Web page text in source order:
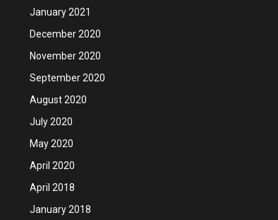
January 2021
December 2020
November 2020
September 2020
August 2020
July 2020
May 2020
April 2020
April 2018
January 2018